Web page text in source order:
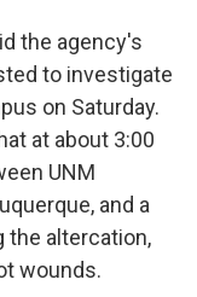
the agency's
to investigate
on Saturday.
at about 3:00
UNM
and a
the altercation,
wounds.